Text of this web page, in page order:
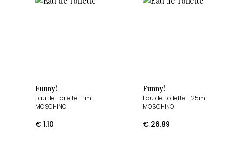
Funny!
Eau de Toilette - 1ml
MOSCHINO
€ 1.10
Funny!
Eau de Toilette - 25ml
MOSCHINO
€ 26.89